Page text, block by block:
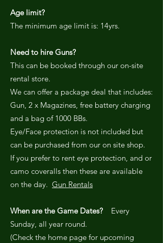
Age limit?
The minimum age limit is: 14yrs.
Need to hire Guns?
This can be booked through our on-site
rental store.
We can offer a package deal that includes:
Gun, 2 x Magazines, free battery charging
and a bag of 1000 BBs.
Eye/Face protection is not included but
can be purchased from our on site shop.
If you prefer to rent eye protection, and or
camo coveralls then these are available
on the day. Gun Rentals
When are the Game Dates?
Every
Sunday, all year round.
(Check the home page for upcoming